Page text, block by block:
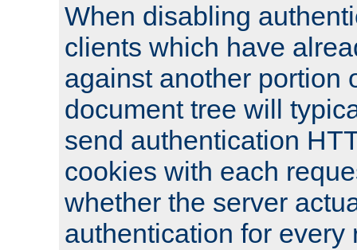
When disabling
clients which have
against another portion
document tree will
send authentication
cookies with each
whether the server
authentication for every